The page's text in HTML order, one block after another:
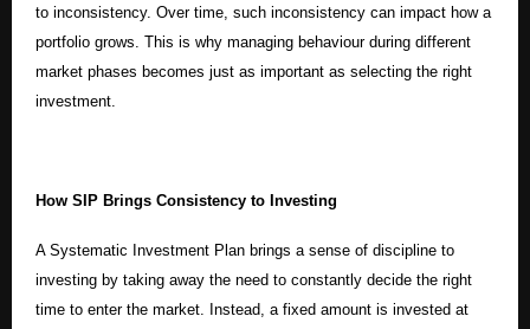
to inconsistency. Over time, such inconsistency can impact how a
portfolio grows. This is why managing behaviour during different
market phases becomes just as important as selecting the right
investment.
How SIP Brings Consistency to Investing
A Systematic Investment Plan brings a sense of discipline to
investing by taking away the need to constantly decide the right
time to enter the market. Instead, a fixed amount is invested at